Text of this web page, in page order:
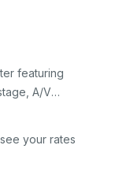
featuring
A/V
seating. This is
as corporate
your rates